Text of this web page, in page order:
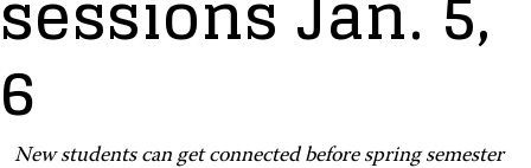
6
New students can get connected before spring semester